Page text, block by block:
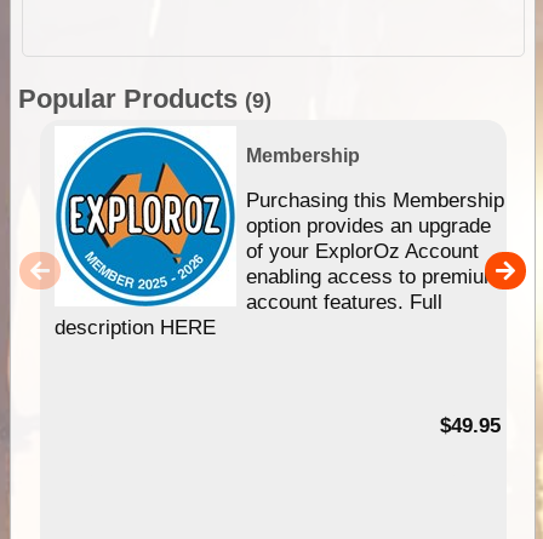
Popular Products (9)
Membership
Purchasing this Membership
option provides an upgrade
of your ExplorOz Account
enabling access to premium
account features. Full
description HERE
$49.95